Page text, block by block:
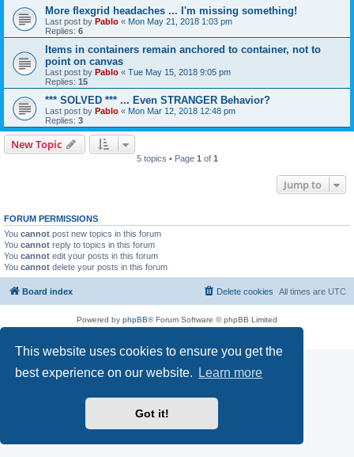
This website uses cookies to ensure you get the
best experience on our website.
Learn more
Got it!
More flexgrid headaches ... I'm missing something!
Last post by Pablo « Mon May 21, 2018 1:03 pm
Replies: 6
Items in containers remain anchored to container, not to
point on canvas
Last post by Pablo « Tue May 15, 2018 9:05 pm
Replies: 15
*** SOLVED *** ... Even STRANGER Behavior?
Last post by Pablo « Mon Mar 12, 2018 12:48 pm
Replies: 3
New Topic
5 topics • Page 1 of 1
Jump to
FORUM PERMISSIONS
You cannot post new topics in this forum
You cannot reply to topics in this forum
You cannot edit your posts in this forum
You cannot delete your posts in this forum
Board index All times are UTC
Delete cookies
Powered by phpBB® Forum Software © phpBB Limited